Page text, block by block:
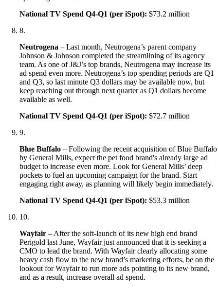
National TV Spend Q4-Q1 (per iSpot): $73.2 million
8.
Neutrogena – Last month, Neutrogena’s parent company
Johnson & Johnson completed the streamlining of its agency
team. As one of J&J’s top brands, Neutrogena may increase its
ad spend even more. Neutrogena’s top spending periods are Q1
and Q3, so last minute Q3 dollars may be available now, but
keep reaching out through next quarter as Q1 dollars become
available as well.
National TV Spend Q4-Q1 (per iSpot): $72.7 million
9.
Blue Buffalo – Following the recent acquisition of Blue Buffalo
by General Mills, expect the pet food brand's already large ad
budget to increase even more. Look for General Mills’ deep
pockets to fuel an upcoming campaign for the brand. Start
engaging right away, as planning will likely begin immediately.
National TV Spend Q4-Q1 (per iSpot): $53.3 million
10.
Wayfair – After the soft-launch of its new high end brand
Perigold last June, Wayfair just announced that it is seeking a
CMO to lead the brand. With Wayfair clearly allocating some
heavy cash flow to the new brand’s marketing efforts, be on the
lookout for Wayfair to run more ads pointing to its new brand,
and as a result, increase overall ad spend.